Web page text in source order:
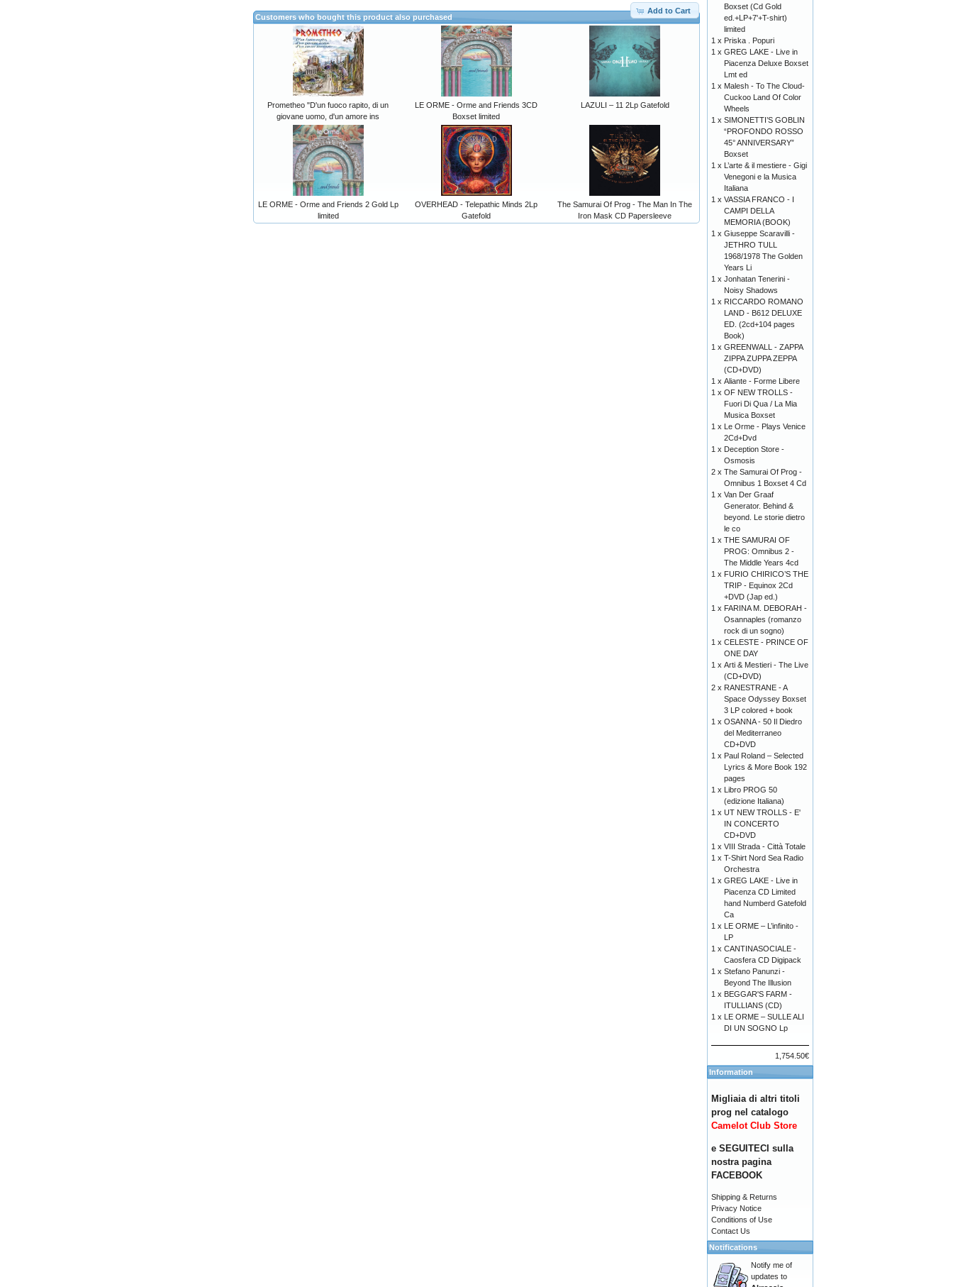
Add to Cart
Customers who bought this product also purchased
Prometheo "D'un fuoco rapito, di un
giovane uomo, d'un amore ins
LE ORME - Orme and Friends 3CD
Boxset limited
LAZULI – 11 2Lp Gatefold
LE ORME - Orme and Friends 2 Gold Lp
limited
OVERHEAD - Telepathic Minds 2Lp
Gatefold
The Samurai Of Prog - The Man In The
Iron Mask CD Papersleeve
Boxset (Cd Gold
ed.+LP+7'+T-shirt)
limited
1 x Priska . Popuri
1 x GREG LAKE - Live in
Piacenza Deluxe Boxset
Lmt ed
1 x Malesh - To The Cloud-
Cuckoo Land Of Color
Wheels
1 x SIMONETTI’S GOBLIN
“PROFONDO ROSSO
45° ANNIVERSARY”
Boxset
1 x L’arte & il mestiere - Gigi
Venegoni e la Musica
Italiana
1 x VASSIA FRANCO - I
CAMPI DELLA
MEMORIA (BOOK)
1 x Giuseppe Scaravilli -
JETHRO TULL
1968/1978 The Golden
Years Li
1 x Jonhatan Tenerini -
Noisy Shadows
1 x RICCARDO ROMANO
LAND - B612 DELUXE
ED. (2cd+104 pages
Book)
1 x GREENWALL - ZAPPA
ZIPPA ZUPPA ZEPPA
(CD+DVD)
1 x Aliante - Forme Libere
1 x OF NEW TROLLS -
Fuori Di Qua / La Mia
Musica Boxset
1 x Le Orme - Plays Venice
2Cd+Dvd
1 x Deception Store -
Osmosis
2 x The Samurai Of Prog -
Omnibus 1 Boxset 4 Cd
1 x Van Der Graaf
Generator. Behind &
beyond. Le storie dietro
le co
1 x THE SAMURAI OF
PROG: Omnibus 2 -
The Middle Years 4cd
1 x FURIO CHIRICO’S THE
TRIP - Equinox 2Cd
+DVD (Jap ed.)
1 x FARINA M. DEBORAH -
Osannaples (romanzo
rock di un sogno)
1 x CELESTE - PRINCE OF
ONE DAY
1 x Arti & Mestieri - The Live
(CD+DVD)
2 x RANESTRANE - A
Space Odyssey Boxset
3 LP colored + book
1 x OSANNA - 50 Il Diedro
del Mediterraneo
CD+DVD
1 x Paul Roland – Selected
Lyrics & More Book 192
pages
1 x Libro PROG 50
(edizione Italiana)
1 x UT NEW TROLLS - E'
IN CONCERTO
CD+DVD
1 x VIII Strada - Città Totale
1 x T-Shirt Nord Sea Radio
Orchestra
1 x GREG LAKE - Live in
Piacenza CD Limited
hand Numberd Gatefold
Ca
1 x LE ORME – L’infinito -
LP
1 x CANTINASOCIALE -
Caosfera CD Digipack
1 x Stefano Panunzi -
Beyond The Illusion
1 x BEGGAR'S FARM -
ITULLIANS (CD)
1 x LE ORME – SULLE ALI
DI UN SOGNO Lp
1,754.50€
Information
Migliaia di altri titoli
prog nel catalogo
Camelot Club Store
e SEGUITECI sulla
nostra pagina
FACEBOOK
Shipping & Returns
Privacy Notice
Conditions of Use
Contact Us
Notifications
Notify me of
updates to